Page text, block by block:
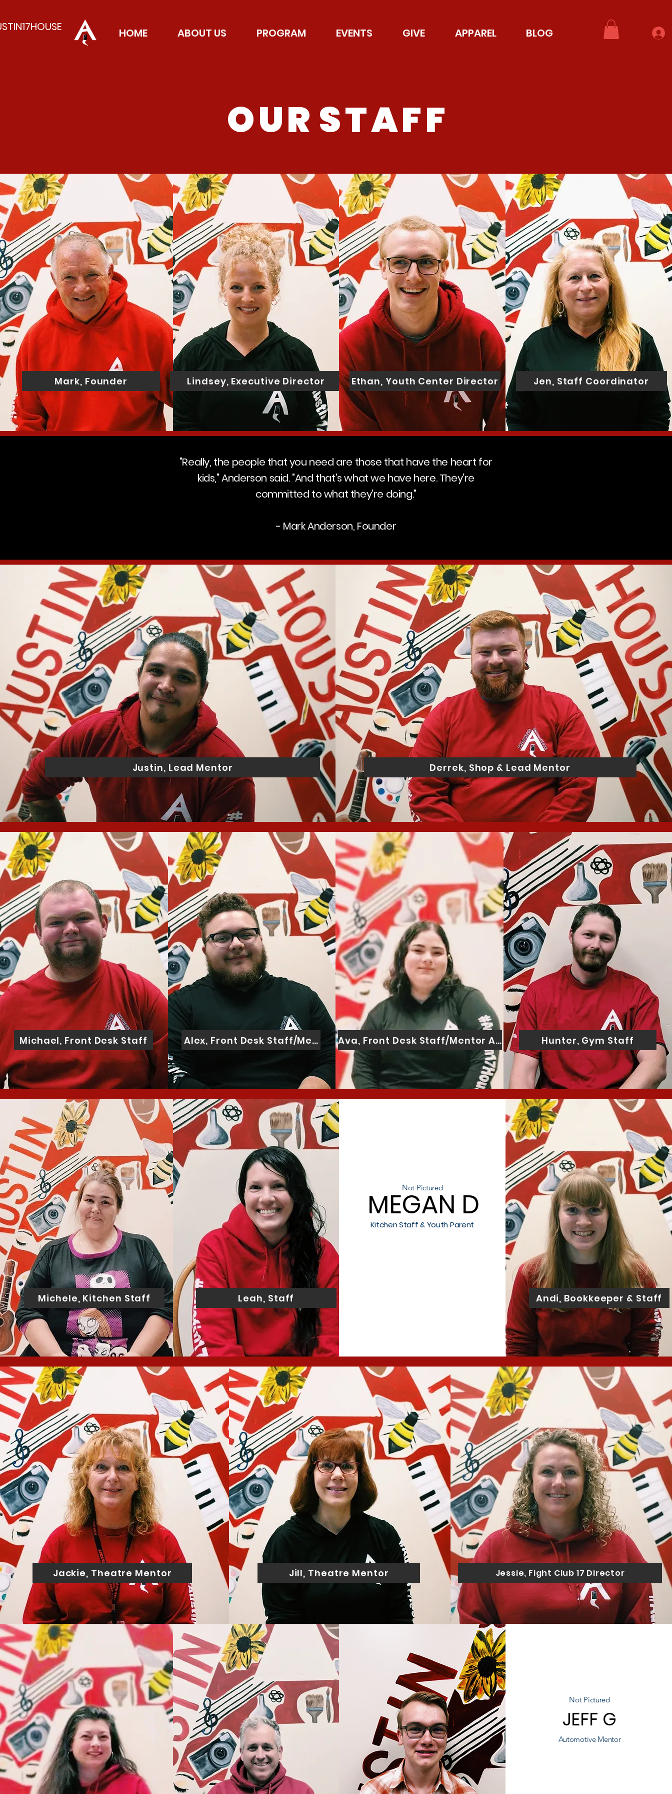
HOME ABOUT US PROGRAM EVENTS GIVE APPAREL BLOG
O U R S T A F F
Mark, Founder Lindsey, Executive Director Ethan, Youth Center Director Jen, Staff Coordinator
"Really, the people that you need are those that have the heart for
kids," Anderson said. "And that's what we have here. They're
committed to what they're doing."
- Mark Anderson, Founder
Justin, Lead Mentor Derrek, Shop & Lead Mentor
Michael, Front Desk Staff Alex, Front Desk Staff/Mentor AssistantAva, Front Desk Staff/Mentor Assistant Hunter, Gym Staff
Michele, Kitchen Staff Leah, Staff
Not Pictured
MEGAN D
Kitchen Staff & Youth Parent
Andi, Bookkeeper & Staff
Jackie, Theatre Mentor Jill, Theatre Mentor Jessie, Fight Club 17 Director
Not Pictured
JEFF G
Automotive Mentor